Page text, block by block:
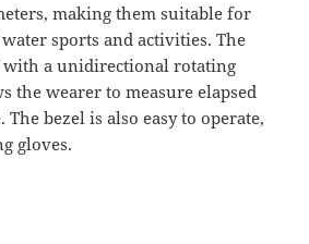
making them suitable for
sports and activities. The
with a unidirectional rotating
the wearer to measure elapsed
bezel is also easy to operate,
gloves.